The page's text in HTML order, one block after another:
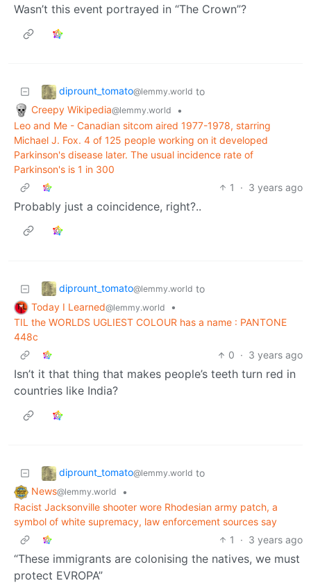
Wasn’t this event portrayed in “The Crown”?
diprount_tomato@lemmy.world to
Creepy Wikipedia@lemmy.world
•
Leo and Me - Canadian sitcom aired 1977-1978, starring
Michael J. Fox. 4 of 125 people working on it developed
Parkinson's disease later. The usual incidence rate of
Parkinson's is 1 in 300
1
· 3 years ago
Probably just a coincidence, right?..
diprount_tomato@lemmy.world to
Today I Learned@lemmy.world
•
TIL the WORLDS UGLIEST COLOUR has a name : PANTONE
448c
0 · 3 years ago
Isn’t it that thing that makes people’s teeth turn red in
countries like India?
diprount_tomato@lemmy.world to
News@lemmy.world
•
Racist Jacksonville shooter wore Rhodesian army patch, a
symbol of white supremacy, law enforcement sources say
1
· 3 years ago
“These immigrants are colonising the natives, we must
protect EVROPA”